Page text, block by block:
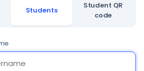
Students
Student QR
code